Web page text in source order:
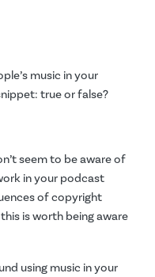
music in your
true or false?
seem to be aware of
in your podcast
of copyright
is worth being aware
using music in your